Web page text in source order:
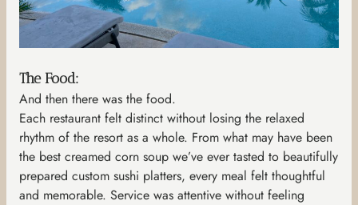
The Food:
And then there was the food.
Each restaurant felt distinct without losing the relaxed
rhythm of the resort as a whole. From what may have been
the best creamed corn soup we’ve ever tasted to beautifully
prepared custom sushi platters, every meal felt thoughtful
and memorable. Service was attentive without feeling